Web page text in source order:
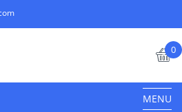
0
MENU